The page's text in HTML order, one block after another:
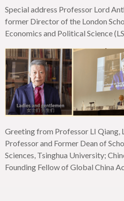
Special address Professor Lord
former Director of the London
Economics and Political Science
Greeting from Professor LI Qiang,
Professor and Former Dean of
Sciences, Tsinghua University;
Founding Fellow of Global China